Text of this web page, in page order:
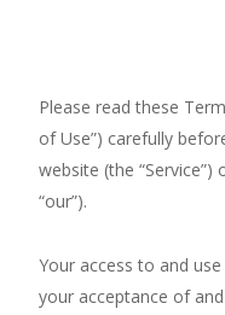
Please read these
of Use”) carefully
website (the “Service”)
“our”).
Your access to and
your acceptance of